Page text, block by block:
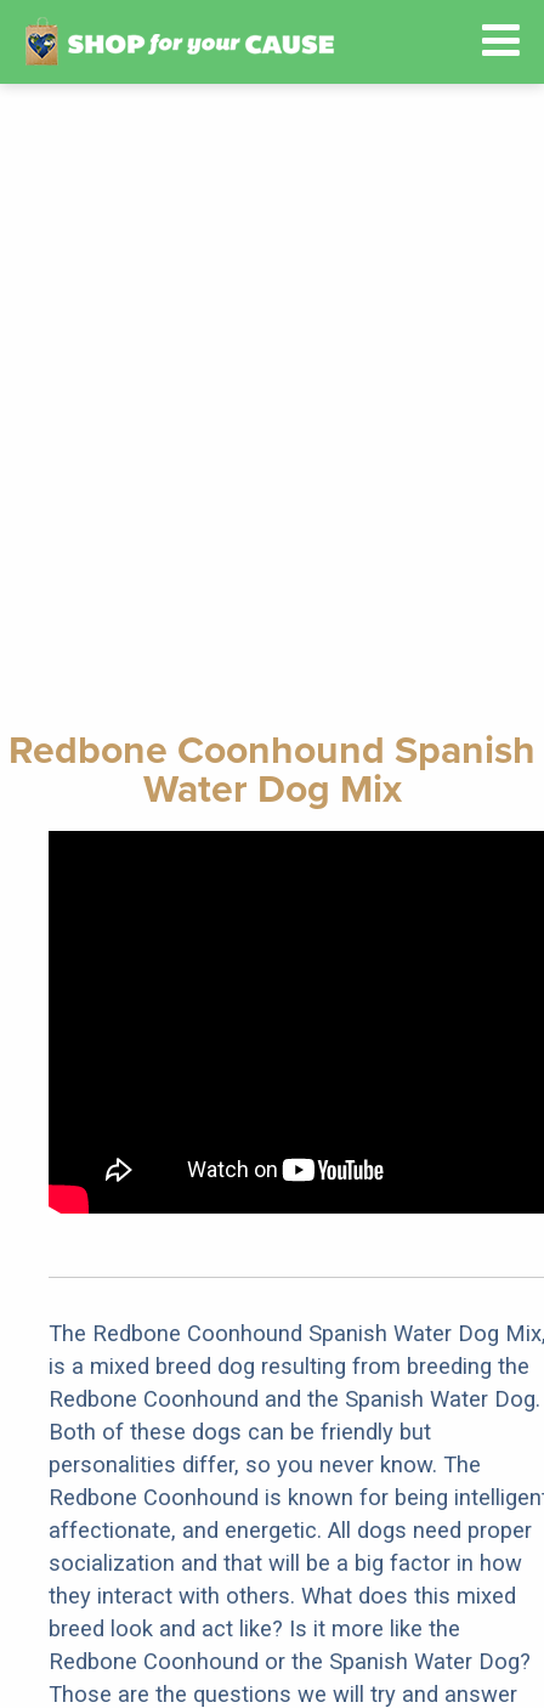
Redbone Coonhound Spanish
Water Dog Mix
The Redbone Coonhound Spanish Water Dog
is a mixed breed dog resulting from breeding the
Redbone Coonhound and the Spanish Water Dog.
Both of these dogs can be friendly but
personalities differ, so you never know. The
Redbone Coonhound is known for being
affectionate, and energetic. All dogs need proper
socialization and that will be a big factor in how
they interact with others. What does this mixed
breed look and act like? Is it more like the
Redbone Coonhound or the Spanish Water Dog?
Those are the questions we will try and answer